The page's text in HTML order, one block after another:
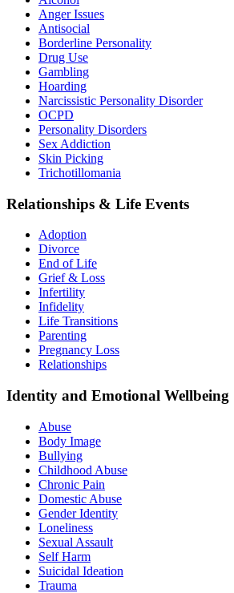
Anger Issues
Antisocial
Borderline Personality
Drug Use
Gambling
Hoarding
Narcissistic Personality Disorder
OCPD
Personality Disorders
Sex Addiction
Skin Picking
Trichotillomania
Relationships & Life Events
Adoption
Divorce
End of Life
Grief & Loss
Infertility
Infidelity
Life Transitions
Parenting
Pregnancy Loss
Relationships
Identity and Emotional Wellbeing
Abuse
Body Image
Bullying
Childhood Abuse
Chronic Pain
Domestic Abuse
Gender Identity
Loneliness
Sexual Assault
Self Harm
Suicidal Ideation
Trauma